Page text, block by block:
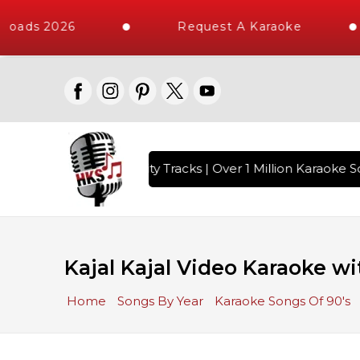
2026 Request A Karaoke
10000+ High Quality Tracks | Over 1 Million Karaoke
Kajal Kajal Video Karaoke
Home Songs By Year Karaoke Songs Of 90's